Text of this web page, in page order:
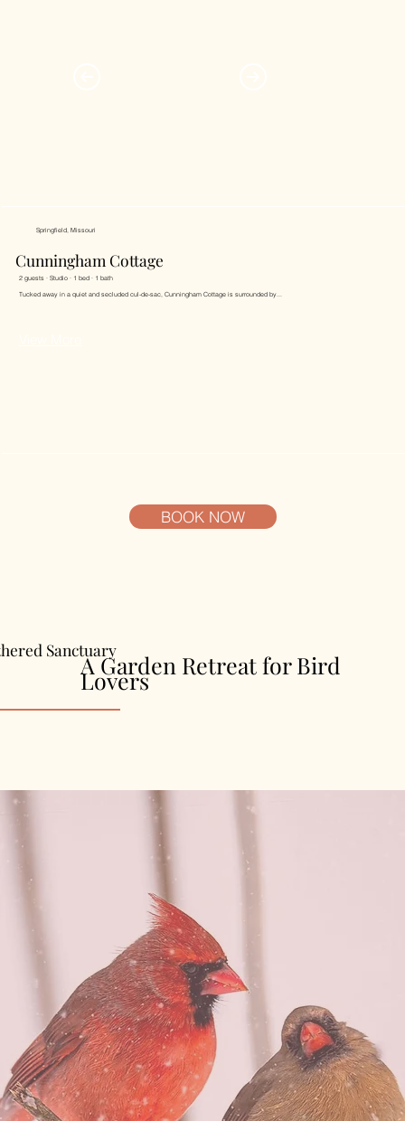
Springfield, Missouri
Cunningham Cottage
2 guests · Studio · 1 bed · 1 bath
Tucked away in a quiet and secluded cul-de-sac, Cunningham Cottage is surrounded by...
BOOK NOW
Sanctuary
A Garden Retreat for Bird
Lovers